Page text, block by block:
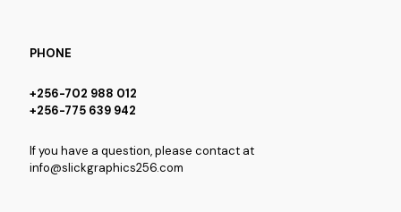
PHONE
+256-702 988 012
+256-775 639 942
If you have a question, please contact at
info@slickgraphics256.com